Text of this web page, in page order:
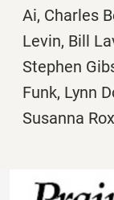
Ai, Charles
Levin, Bill
Stephen
Funk, Lynn
Susanna